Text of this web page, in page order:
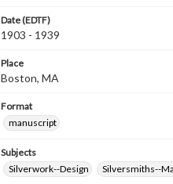
Date (EDTF)
1903 - 1939
Place
Boston, MA
Format
manuscript
Subjects
Silverwork--Design
Silversmiths--